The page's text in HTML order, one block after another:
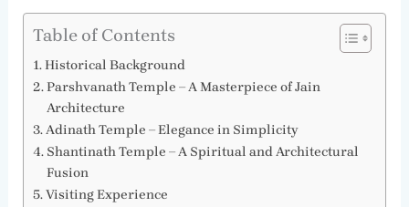
Table of Contents
Historical Background
Parshvanath Temple – A Masterpiece of Jain
Architecture
Adinath Temple – Elegance in Simplicity
Shantinath Temple – A Spiritual and Architectural
Fusion
Visiting Experience